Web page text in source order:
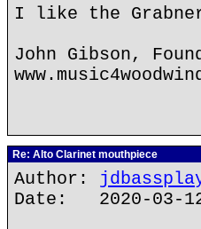
I like the
John Gibson,
Re: Alto Clarinet mouthpiece
Author:
Date: 2020-03-